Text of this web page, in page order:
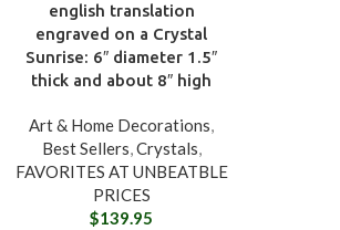
english translation
engraved on a Crystal
Sunrise: 6″ diameter 1.5″
thick and about 8″ high
Art & Home Decorations,
Best Sellers,Crystals,
FAVORITES AT UNBEATBLE
PRICES
$139.95